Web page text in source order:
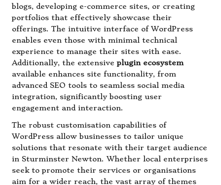
blogs, developing e-commerce sites, or creating
portfolios that effectively showcase their
offerings. The intuitive interface of WordPress
enables even those with minimal technical
experience to manage their sites with ease.
Additionally, the extensiveplugin ecosystem
available enhances site functionality, from
advanced SEO tools to seamless social media
integration, significantly boosting user
engagement and interaction.
The robust customisation capabilities of
WordPress allow businesses to tailor unique
solutions that resonate with their target audience
in Sturminster Newton. Whether local enterprises
seek to promote their services or organisations
aim for a wider reach, the vast array of themes